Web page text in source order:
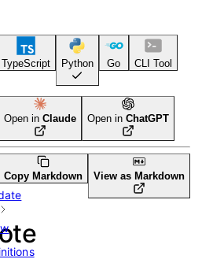
TypeScript Python Go CLI Tool
Open in Claude Open in ChatGPT
Copy Markdown View as Markdown